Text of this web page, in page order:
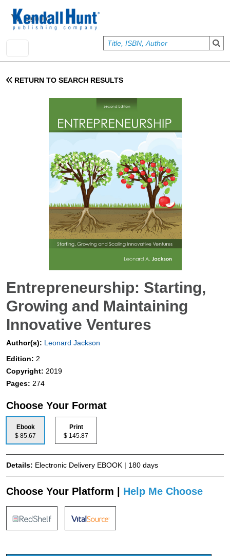
User account menu
Sign In
RETURN TO SEARCH RESULTS
Entrepreneurship: Starting,
Growing and Maintaining
Innovative Ventures
Author(s): Leonard Jackson
Edition: 2
Copyright: 2019
Pages: 274
Choose Your Format
Ebook
$ 85.67
Print
$ 145.87
Details: Electronic Delivery EBOOK | 180 days
Choose Your Platform | Help Me Choose